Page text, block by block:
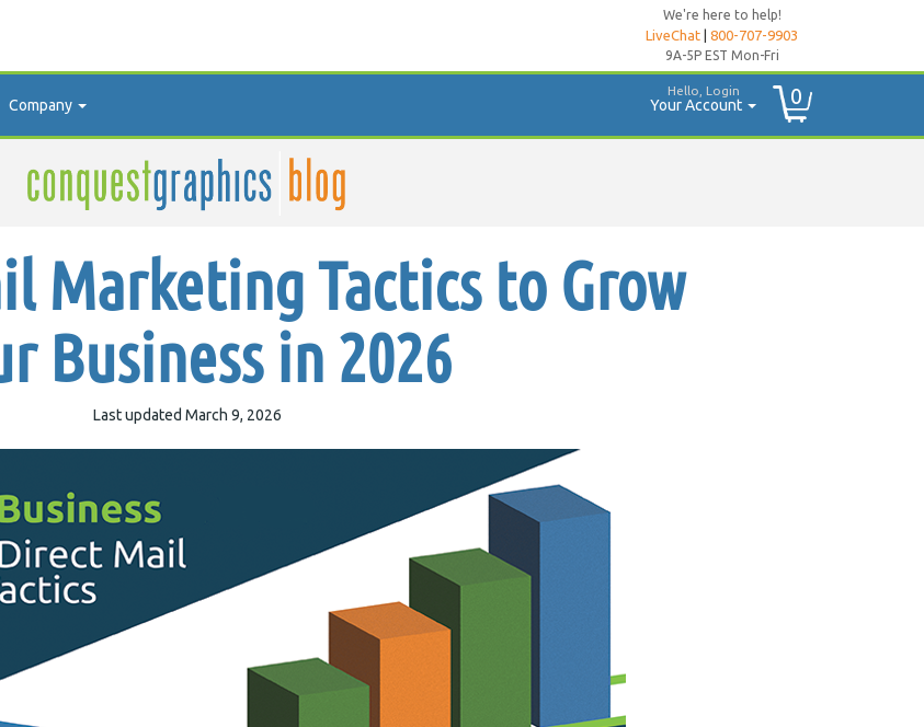
We're here to help!
LiveChat 800-707-9903
9A-5P EST Mon-Fri
Company Your Account
Hello, Login 0
Marketing Tactics to Grow
Business in 2026
Last updated March 9, 2026